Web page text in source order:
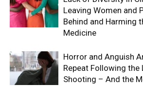
Leaving Women and
Behind and Harming
Medicine
Horror and Anguish
Repeat Following the
Shooting – And the